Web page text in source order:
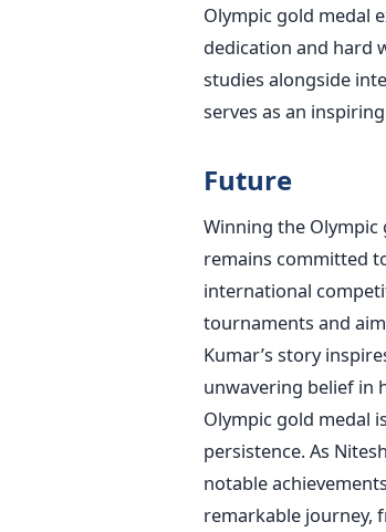
Olympic gold medal
dedication and hard
studies alongside
serves as an
Future
Winning the Olympic
remains committed
international
tournaments and
Kumar’s story
unwavering belief in
Olympic gold medal
persistence.As
notable
remarkable journey,